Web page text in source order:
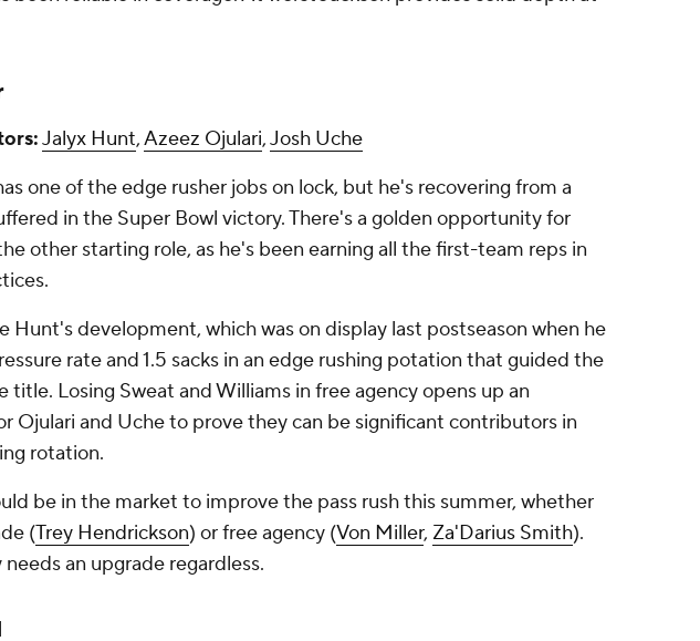
Jalyx Hunt,Azeez Ojulari,Josh Uche
one of the edge rusher jobs on lock, but he's recovering from a
in the Super Bowl victory. There's a golden opportunity for
other starting role, as he's been earning all the first-team reps in
Hunt's development, which was on display last postseason when he
rate and 1.5 sacks in an edge rushing potation that guided the
title. Losing Sweat and Williams in free agency opens up an
Ojulari and Uche to prove they can be significant contributors in
rotation.
be in the market to improve the pass rush this summer, whether
(Trey Hendrickson) or free agency (Von Miller, Za'Darius Smith).
an upgrade regardless.